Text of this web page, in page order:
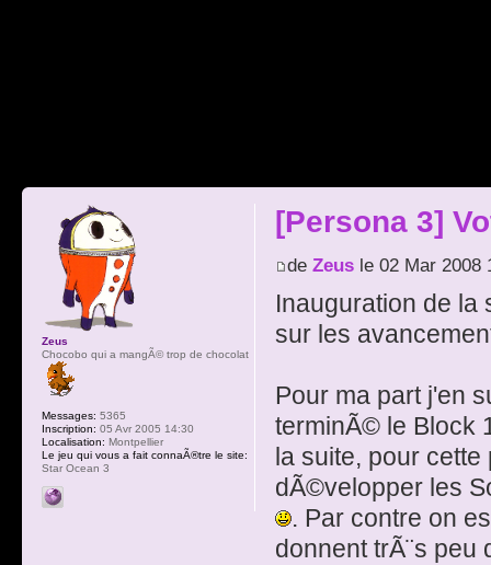
[Persona 3]
de Zeusle 02 Mar 2008
Inauguration de la
sur les
Pour ma part j'en
terminÃ© le Block
la suite, pour
dÃ©velopper les
. Par contre on
donnent trÃ¨s peu
Zeus
Chocobo qui a mangÃ© trop de chocolat
Messages: 5365
Inscription: 05 Avr 2005 14:30
Localisation: Montpellier
Le jeu qui vous a fait connaÃ®tre le site:
Star Ocean 3